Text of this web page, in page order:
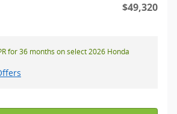
$49,320
for 36 months on select 2026 Honda